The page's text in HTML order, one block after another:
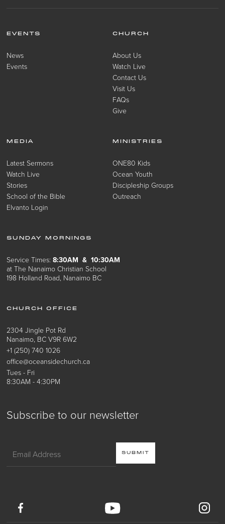
Subscribe to our newsletter
EVENTS
News
Events
CHURCH
About Us
Watch Live
Contact Us
Visit Us
FAQs
Give
MEDIA
Latest Sermons
Watch Live
Stories
School of the Bible
Elvanto Login
MINISTRIES
ONE80 Kids
Ocean Youth
Discipleship Groups
Outreach
SUNDAY MORNINGS
Service Times:8:30AM & 10:30AM
at The Nanaimo Christian School
198 Holland Road, Nanaimo BC
CHURCH OFFICE
2304 Jingle Pot Rd
Nanaimo, BC V9R 6W2
+1 (250) 740 1026
office@oceansidechurch.ca
Tues - Fri
8:30AM - 4:30PM